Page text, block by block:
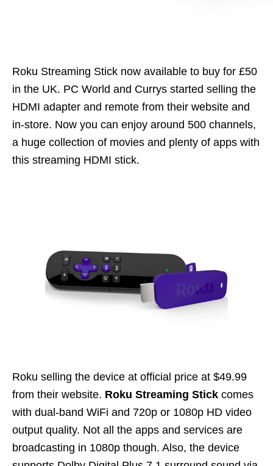
Roku Streaming Stick now available to buy for £50
in the UK. PC World and Currys started selling the
HDMI adapter and remote from their website and
in-store. Now you can enjoy around 500 channels,
a huge collection of movies and plenty of apps with
this streaming HDMI stick.
Roku selling the device at official price at $49.99
from their website. Roku Streaming Stick comes
with dual-band WiFi and 720p or 1080p HD video
output quality. Not all the apps and services are
broadcasting in 1080p though. Also, the device